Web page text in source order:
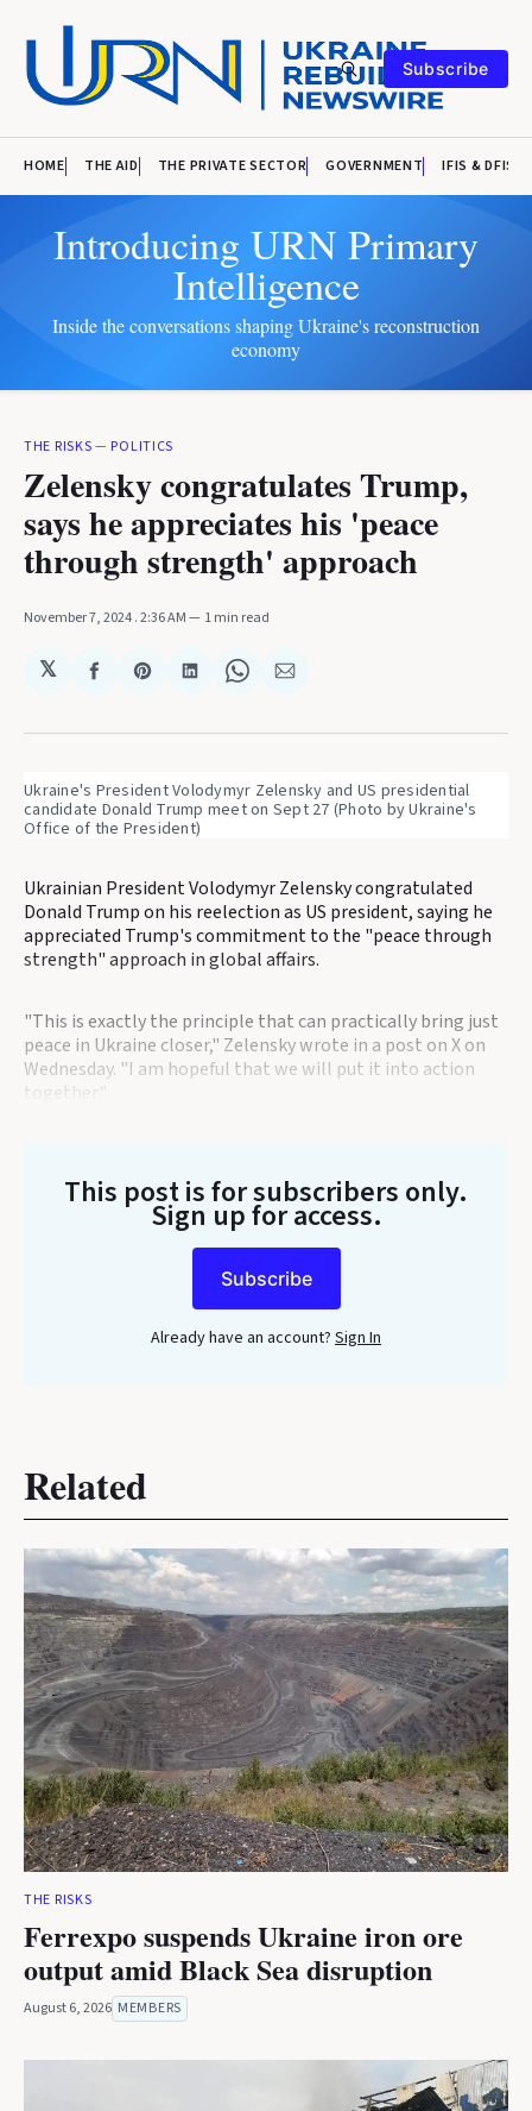
Subscribe
HOME THE AID THE PRIVATE SECTOR GOVERNMENT IFIS & DFIS
Introducing URN Primary
Intelligence
Inside the conversations shaping Ukraine's reconstruction
economy
THE RISKS— POLITICS
Zelensky congratulates Trump,
says he appreciates his 'peace
through strength' approach
November 7, 2024. 2:36 AM 1 min read
𝕏
Share
Facebook
Share
Pinterest
Share
LinkedIn
Share
WhatsApp
Share
Email
Ukraine's President Volodymyr Zelensky and US presidential
candidate Donald Trump meet on Sept 27 (Photo by Ukraine's
Office of the President)
Ukrainian President Volodymyr Zelensky congratulated
Donald Trump on his reelection as US president, saying he
appreciated Trump's commitment to the "peace through
strength" approach in global affairs.
"This is exactly the principle that can practically bring just
peace in Ukraine closer," Zelensky wrote in a post on X on
Wednesday. "I am hopeful that we will put it into action
together."
This post is for subscribers only.
Sign up for access.
Subscribe
Already have an account? Sign In
Related
THE RISKS
Ferrexpo suspends Ukraine iron ore
output amid Black Sea disruption
August 6, 2026 MEMBERS